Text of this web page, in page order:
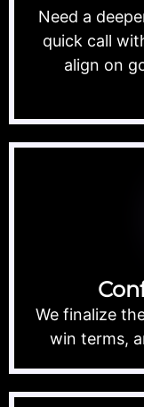
Need a
quick call
align on
We finalize
win terms,